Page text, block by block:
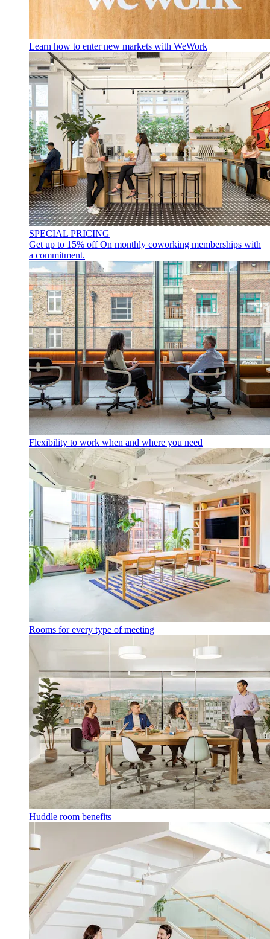
Learn how to enter new markets with WeWork
SPECIAL PRICING
Get up to 15% offOn monthly coworking memberships with
a commitment.
Flexibility to work when and where you need
Rooms for every type of meeting
Huddle room benefits